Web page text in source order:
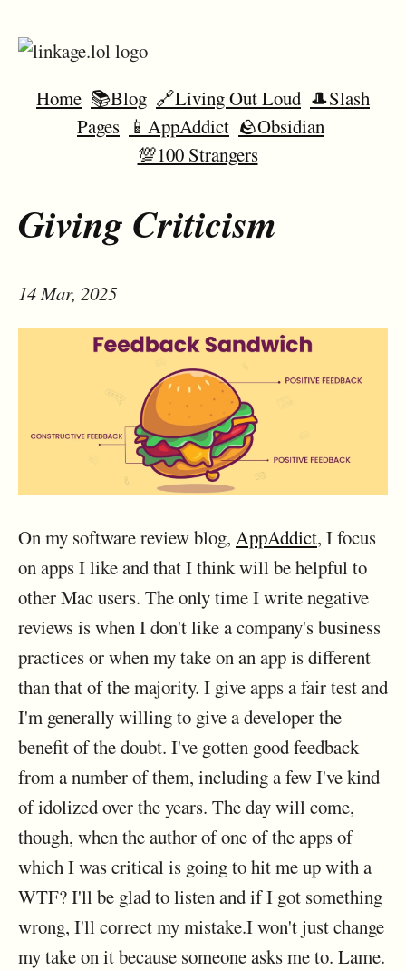
Home 📚Blog 🔗Living Out Loud 🎩Slash
Pages 📱AppAddict 🪨Obsidian
💯100 Strangers
Giving Criticism
14 Mar, 2025
On my software review blog, AppAddict, I focus
on apps I like and that I think will be helpful to
other Mac users. The only time I write negative
reviews is when I don't like a company's business
practices or when my take on an app is different
than that of the majority. I give apps a fair test and
I'm generally willing to give a developer the
benefit of the doubt. I've gotten good feedback
from a number of them, including a few I've kind
of idolized over the years. The day will come,
though, when the author of one of the apps of
which I was critical is going to hit me up with a
WTF? I'll be glad to listen and if I got something
wrong, I'll correct my mistake.I won't just change
my take on it because someone asks me to. Lame.